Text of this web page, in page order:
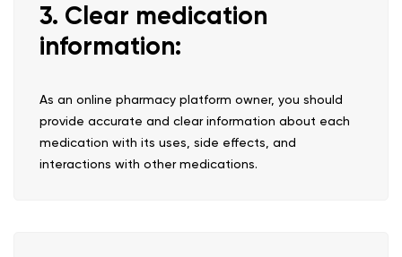
3. Clear medication
information:
As an online pharmacy platform owner, you should
provide accurate and clear information about each
medication with its uses, side effects, and
interactions with other medications.